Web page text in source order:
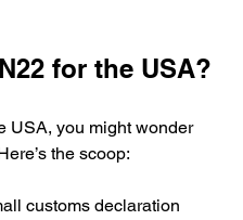
for the USA?
USA, you might wonder
the scoop:
customs declaration